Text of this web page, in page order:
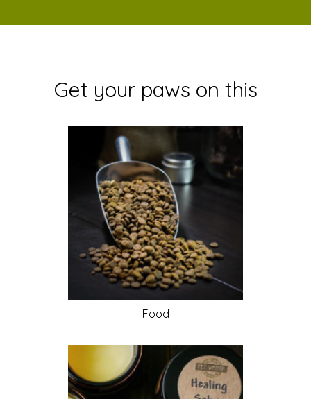
Get your paws on this
Food